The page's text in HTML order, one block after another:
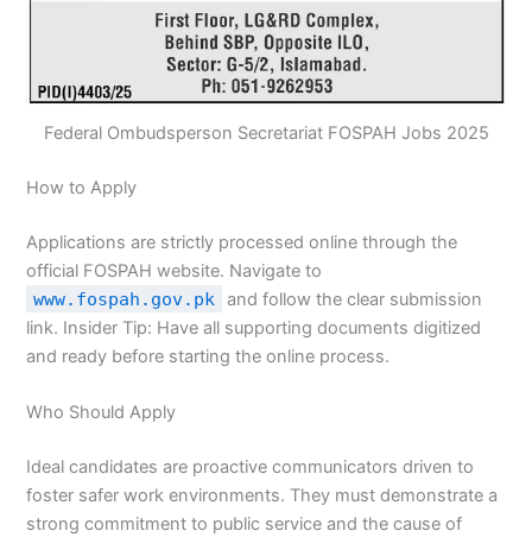
Federal Ombudsperson Secretariat FOSPAH Jobs 2025
How to Apply
Applications are strictly processed online through the
official FOSPAH website. Navigate to
www.fospah.gov.pk
and follow the clear submission
link. Insider Tip: Have all supporting documents digitized
and ready before starting the online process.
Who Should Apply
Ideal candidates are proactive communicators driven to
foster safer work environments. They must demonstrate a
strong commitment to public service and the cause of